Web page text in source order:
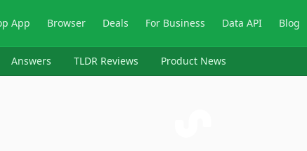
App Browser Deals For Business Data API Blog
Answers TLDR Reviews Product News